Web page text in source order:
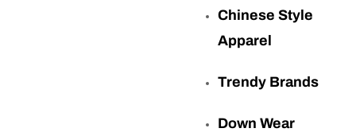
Chinese Style
Apparel
Trendy Brands
Down Wear